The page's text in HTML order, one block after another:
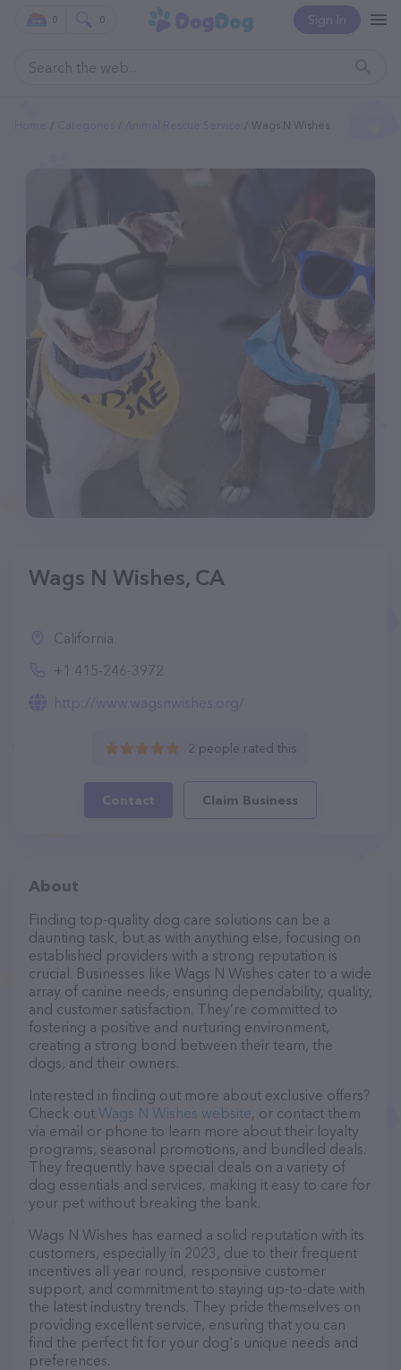
Sign In
0 0
Wags N Wishes
Wags N Wishes, CA
California
+1 415-246-3972
http://www.wagsnwishes.org/
2 people rated this
Contact Claim Business
About
Finding top-quality dog care solutions can be a
daunting task, but as with anything else, focusing on
established providers with a strong reputation is
crucial. Businesses like Wags N Wishes cater to a wide
array of canine needs, ensuring dependability, quality,
and customer satisfaction. They’re committed to
fostering a positive and nurturing environment,
creating a strong bond between their team, the
dogs, and their owners.
Interested in finding out more about exclusive offers?
Check out Wags N Wishes website, or contact them
via email or phone to learn more about their loyalty
programs, seasonal promotions, and bundled deals.
They frequently have special deals on a variety of
dog essentials and services, making it easy to care for
your pet without breaking the bank.
Wags N Wishes has earned a solid reputation with its
customers, especially in 2023, due to their frequent
incentives all year round, responsive customer
support, and commitment to staying up-to-date with
the latest industry trends. They pride themselves on
providing excellent service, ensuring that you can
find the perfect fit for your dog's unique needs and
preferences.